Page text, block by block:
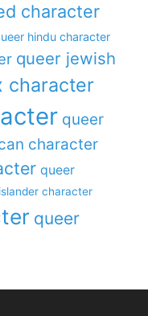
character
hindu character
queer jewish
character
queer
character
queer
character
queer